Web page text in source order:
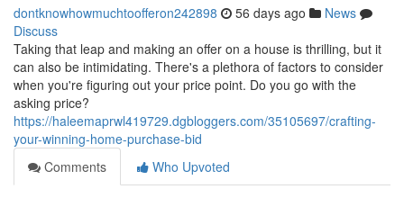
dontknowhowmuchtoofferon242898 56 days ago
News
Discuss
Taking that leap and making an offer on a house is thrilling, but it
can also be intimidating. There's a plethora of factors to consider
when you're figuring out your price point. Do you go with the
asking price?
https://haleemaprwl419729.dgbloggers.com/35105697/crafting-
your-winning-home-purchase-bid
Comments
Who Upvoted